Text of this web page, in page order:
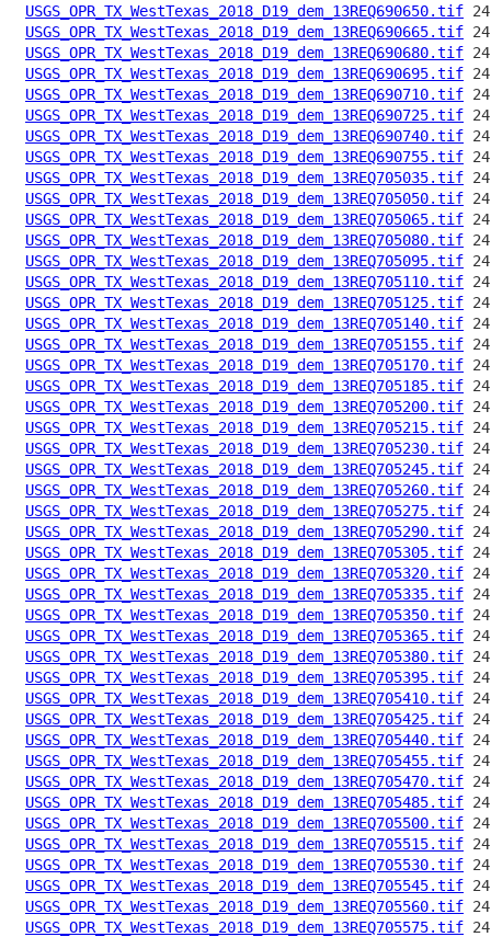
USGS_OPR_TX_WestTexas_2018_D19_dem_13REQ690650.tif
USGS_OPR_TX_WestTexas_2018_D19_dem_13REQ690665.tif
USGS_OPR_TX_WestTexas_2018_D19_dem_13REQ690680.tif
USGS_OPR_TX_WestTexas_2018_D19_dem_13REQ690695.tif
USGS_OPR_TX_WestTexas_2018_D19_dem_13REQ690710.tif
USGS_OPR_TX_WestTexas_2018_D19_dem_13REQ690725.tif
USGS_OPR_TX_WestTexas_2018_D19_dem_13REQ690740.tif
USGS_OPR_TX_WestTexas_2018_D19_dem_13REQ690755.tif
USGS_OPR_TX_WestTexas_2018_D19_dem_13REQ705035.tif
USGS_OPR_TX_WestTexas_2018_D19_dem_13REQ705050.tif
USGS_OPR_TX_WestTexas_2018_D19_dem_13REQ705065.tif
USGS_OPR_TX_WestTexas_2018_D19_dem_13REQ705080.tif
USGS_OPR_TX_WestTexas_2018_D19_dem_13REQ705095.tif
USGS_OPR_TX_WestTexas_2018_D19_dem_13REQ705110.tif
USGS_OPR_TX_WestTexas_2018_D19_dem_13REQ705125.tif
USGS_OPR_TX_WestTexas_2018_D19_dem_13REQ705140.tif
USGS_OPR_TX_WestTexas_2018_D19_dem_13REQ705155.tif
USGS_OPR_TX_WestTexas_2018_D19_dem_13REQ705170.tif
USGS_OPR_TX_WestTexas_2018_D19_dem_13REQ705185.tif
USGS_OPR_TX_WestTexas_2018_D19_dem_13REQ705200.tif
USGS_OPR_TX_WestTexas_2018_D19_dem_13REQ705215.tif
USGS_OPR_TX_WestTexas_2018_D19_dem_13REQ705230.tif
USGS_OPR_TX_WestTexas_2018_D19_dem_13REQ705245.tif
USGS_OPR_TX_WestTexas_2018_D19_dem_13REQ705260.tif
USGS_OPR_TX_WestTexas_2018_D19_dem_13REQ705275.tif
USGS_OPR_TX_WestTexas_2018_D19_dem_13REQ705290.tif
USGS_OPR_TX_WestTexas_2018_D19_dem_13REQ705305.tif
USGS_OPR_TX_WestTexas_2018_D19_dem_13REQ705320.tif
USGS_OPR_TX_WestTexas_2018_D19_dem_13REQ705335.tif
USGS_OPR_TX_WestTexas_2018_D19_dem_13REQ705350.tif
USGS_OPR_TX_WestTexas_2018_D19_dem_13REQ705365.tif
USGS_OPR_TX_WestTexas_2018_D19_dem_13REQ705380.tif
USGS_OPR_TX_WestTexas_2018_D19_dem_13REQ705395.tif
USGS_OPR_TX_WestTexas_2018_D19_dem_13REQ705410.tif
USGS_OPR_TX_WestTexas_2018_D19_dem_13REQ705425.tif
USGS_OPR_TX_WestTexas_2018_D19_dem_13REQ705440.tif
USGS_OPR_TX_WestTexas_2018_D19_dem_13REQ705455.tif
USGS_OPR_TX_WestTexas_2018_D19_dem_13REQ705470.tif
USGS_OPR_TX_WestTexas_2018_D19_dem_13REQ705485.tif
USGS_OPR_TX_WestTexas_2018_D19_dem_13REQ705500.tif
USGS_OPR_TX_WestTexas_2018_D19_dem_13REQ705515.tif
USGS_OPR_TX_WestTexas_2018_D19_dem_13REQ705530.tif
USGS_OPR_TX_WestTexas_2018_D19_dem_13REQ705545.tif
USGS_OPR_TX_WestTexas_2018_D19_dem_13REQ705560.tif
USGS_OPR_TX_WestTexas_2018_D19_dem_13REQ705575.tif